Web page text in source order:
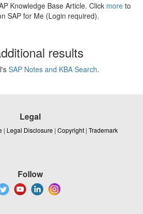
Knowledge Base Article. Click more to
SAP for Me (Login required).
results
SAP Notes and KBA Search.
Legal
| Legal Disclosure | Copyright | Trademark
Follow